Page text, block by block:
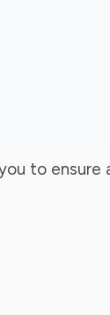
to ensure